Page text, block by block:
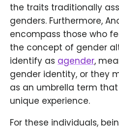
the traits traditionally
genders. Furthermore,
encompass those who
the concept of gender
identify as agender,
gender identity, or they
as an umbrella term
unique experience.
For these individuals,